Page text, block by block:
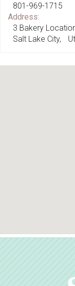
801-969-1715
Address:
3 Bakery
Salt Lake City